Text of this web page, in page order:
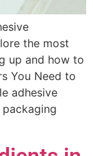
the most
up and how to
You Need to
adhesive